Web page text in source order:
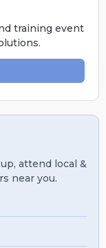
training event
attend local &
near you.